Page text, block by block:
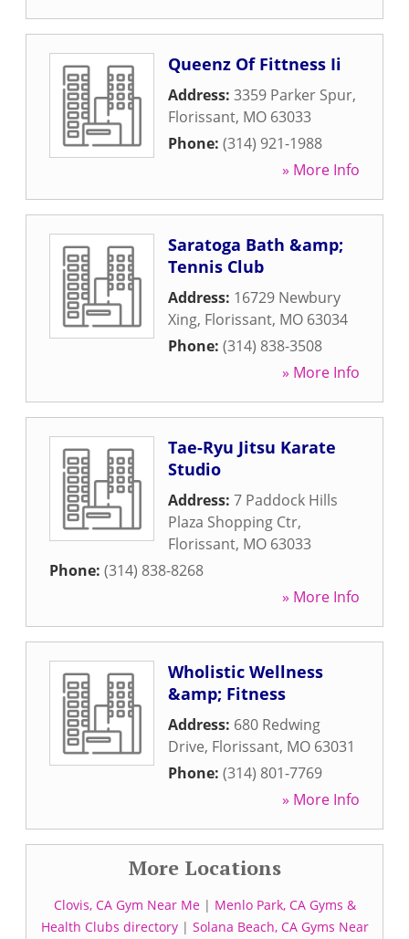
Queenz Of Fittness Ii
Address: 3359 Parker Spur,
Florissant, MO 63033
Phone: (314) 921-1988
» More Info
Saratoga Bath &amp;
Tennis Club
Address: 16729 Newbury
Xing, Florissant, MO 63034
Phone: (314) 838-3508
» More Info
Tae-Ryu Jitsu Karate
Studio
Address: 7 Paddock Hills
Plaza Shopping Ctr,
Florissant, MO 63033
Phone: (314) 838-8268
» More Info
Wholistic Wellness
&amp; Fitness
Address: 680 Redwing
Drive, Florissant, MO 63031
Phone: (314) 801-7769
» More Info
More Locations
Clovis, CA Gym Near Me| Menlo Park, CA Gyms &
Health Clubs directory| Solana Beach, CA Gyms Near